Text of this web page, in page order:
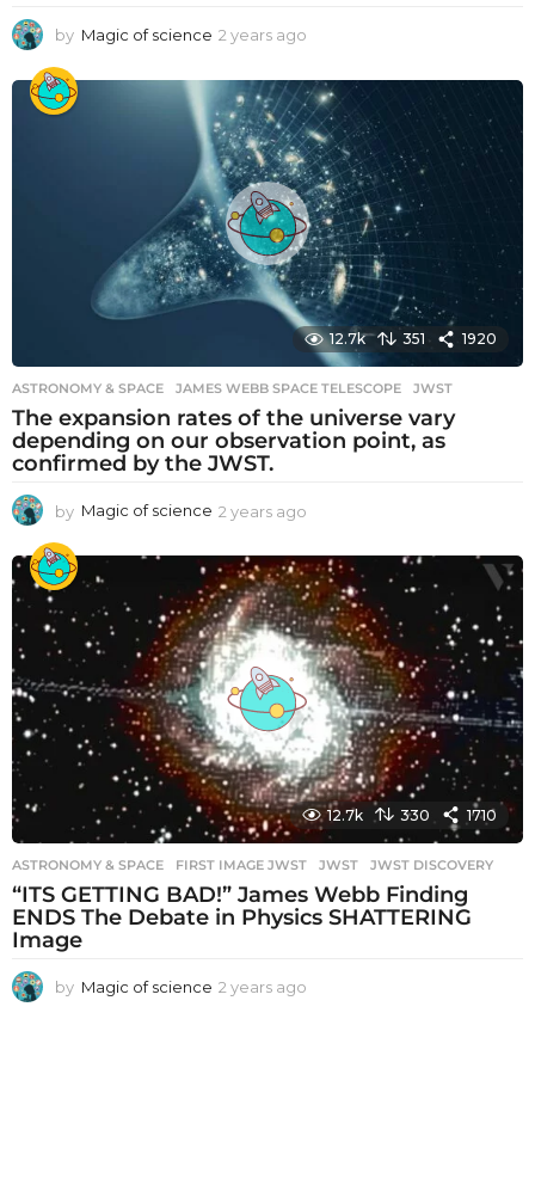
by Magic of science 2 years ago
e
a
r
s
a
g
o
12.7k 351 1920
ASTRONOMY & SPACE JAMES WEBB SPACE TELESCOPE ,JWST
The expansion rates of the universe vary
depending on our observation point, as
confirmed by the JWST.
by Magic of science 2 years ago
e
a
r
s
a
g
o
12.7k 330 1710
ASTRONOMY & SPACE FIRST IMAGE JWST ,JWST ,JWST DISCOVERY
“ITS GETTING BAD!” James Webb Finding
ENDS The Debate in Physics SHATTERING
Image
by Magic of science 2 years ago